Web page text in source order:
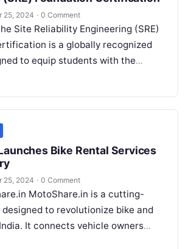
25, 2024 · 0 Comment
Site Reliability Engineering (SRE)
is a globally recognized
to equip students with the
and practices of SRE. This
Bike Rental Services
25, 2024 · 0 Comment
MotoShare.in is a cutting-
to revolutionize bike and
It connects vehicle owners
allowing them to rent…